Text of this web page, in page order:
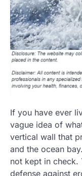
If you have ever
vague idea of
vertical wall that
and the ocean
not kept in check.
defense against